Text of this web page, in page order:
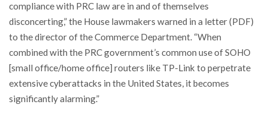
compliance with PRC law are in and of themselves
disconcerting,” the House lawmakers warned in a letter (PDF)
to the director of the Commerce Department. “When
combined with the PRC government’s common use of SOHO
[small office/home office] routers like TP-Link to perpetrate
extensive cyberattacks in the United States, it becomes
significantly alarming.”